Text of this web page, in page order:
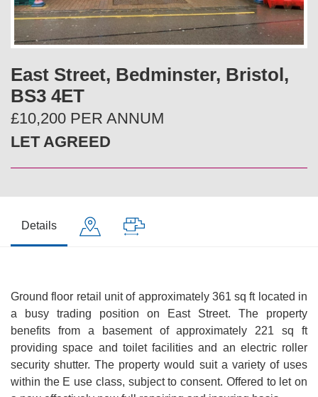
o
u
s
East Street, Bedminster, Bristol,
BS3 4ET
£10,200 PER ANNUM
LET AGREED
Details
Ground floor retail unit of approximately 361 sq ft located in
a busy trading position on East Street. The property
benefits from a basement of approximately 221 sq ft
providing space and toilet facilities and an electric roller
security shutter. The property would suit a variety of uses
within the E use class, subject to consent. Offered to let on